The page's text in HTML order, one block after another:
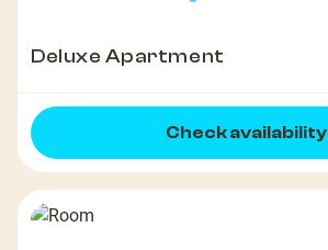
Deluxe Apartment
Check availability